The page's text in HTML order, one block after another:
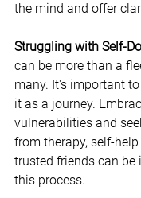
the mind and offer
Struggling with Self-
can be more than a
many. It's important
it as a journey.
vulnerabilities and
from therapy, self-
trusted friends can be
this process.